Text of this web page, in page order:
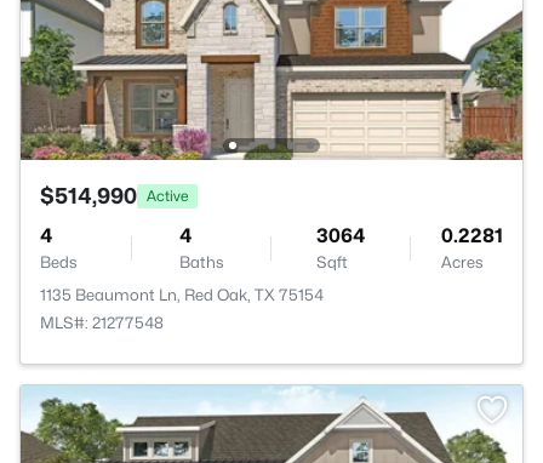
$514,990 Active
4
Beds
4
Baths
3064
Sqft
0.2281
Acres
1135 Beaumont Ln, Red Oak, TX 75154
MLS#: 21277548